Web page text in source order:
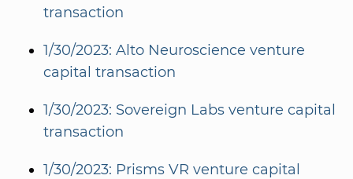
transaction
1/30/2023: Alto Neuroscience venture
capital transaction
1/30/2023: Sovereign Labs venture capital
transaction
1/30/2023: Prisms VR venture capital